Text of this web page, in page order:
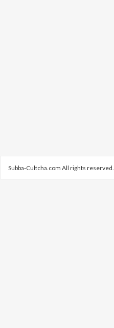
Subba-Cultcha.com All rights reserved.